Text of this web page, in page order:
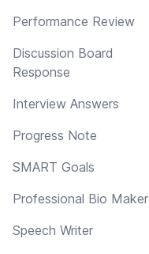
Performance Review
Discussion Board
Response
Interview Answers
Progress Note
SMART Goals
Professional Bio Maker
Speech Writer